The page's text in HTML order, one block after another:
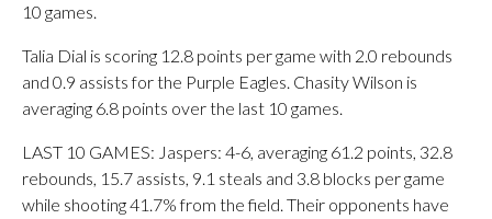
10 games.
Talia Dial is scoring 12.8 points per game with 2.0 rebounds
and 0.9 assists for the Purple Eagles. Chasity Wilson is
averaging 6.8 points over the last 10 games.
LAST 10 GAMES: Jaspers: 4-6, averaging 61.2 points, 32.8
rebounds, 15.7 assists, 9.1 steals and 3.8 blocks per game
while shooting 41.7% from the field. Their opponents have